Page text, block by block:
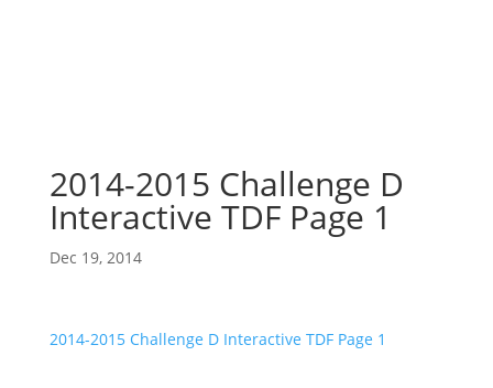
2014-2015 Challenge D
Interactive TDF Page 1
Dec 19, 2014
2014-2015 Challenge D Interactive TDF Page 1